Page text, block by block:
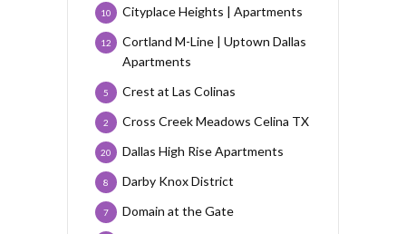
Cityplace Heights | Apartments
10
Cortland M-Line | Uptown Dallas
Apartments
12
Crest at Las Colinas
5
Cross Creek Meadows Celina TX
2
Dallas High Rise Apartments
20
Darby Knox District
8
Domain at the Gate
7